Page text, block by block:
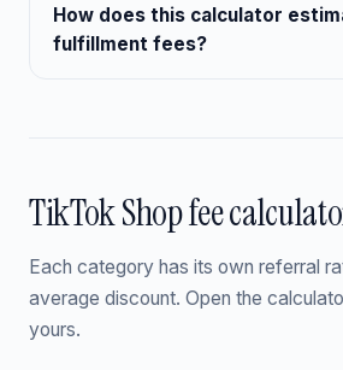
How does this calculator
fulfillment fees?
TikTok Shop fee
Each category has its own referral
average discount. Open the
yours.